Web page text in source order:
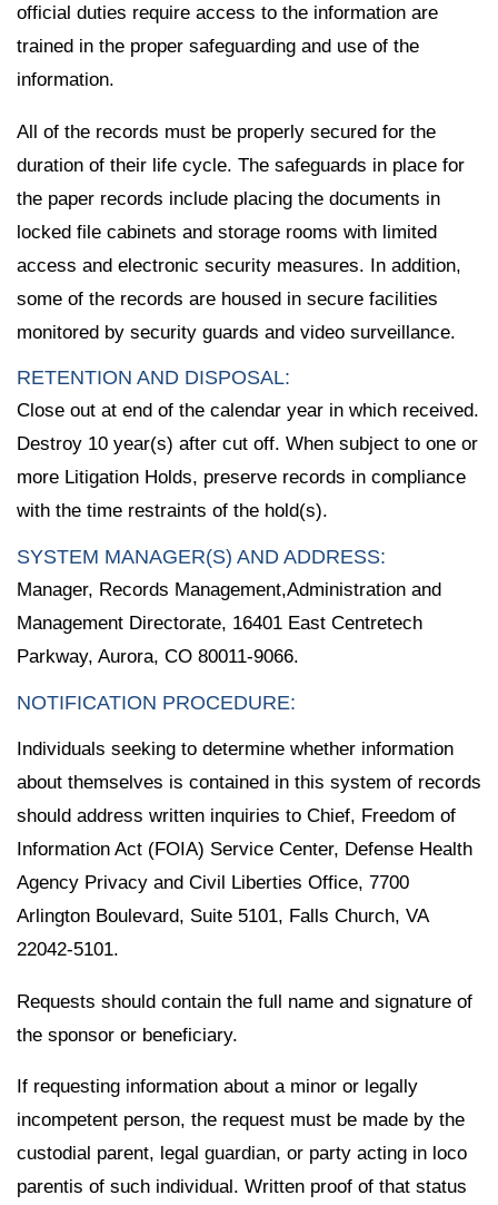
official duties require access to the information are
trained in the proper safeguarding and use of the
information.
All of the records must be properly secured for the
duration of their life cycle. The safeguards in place for
the paper records include placing the documents in
locked file cabinets and storage rooms with limited
access and electronic security measures. In addition,
some of the records are housed in secure facilities
monitored by security guards and video surveillance.
RETENTION AND DISPOSAL:
Close out at end of the calendar year in which received.
Destroy 10 year(s) after cut off. When subject to one or
more Litigation Holds, preserve records in compliance
with the time restraints of the hold(s).
SYSTEM MANAGER(S) AND ADDRESS:
Manager, Records Management,Administration and
Management Directorate, 16401 East Centretech
Parkway, Aurora, CO 80011-9066.
NOTIFICATION PROCEDURE:
Individuals seeking to determine whether information
about themselves is contained in this system of records
should address written inquiries to Chief, Freedom of
Information Act (FOIA) Service Center, Defense Health
Agency Privacy and Civil Liberties Office, 7700
Arlington Boulevard, Suite 5101, Falls Church, VA
22042-5101.
Requests should contain the full name and signature of
the sponsor or beneficiary.
If requesting information about a minor or legally
incompetent person, the request must be made by the
custodial parent, legal guardian, or party acting in loco
parentis of such individual. Written proof of that status